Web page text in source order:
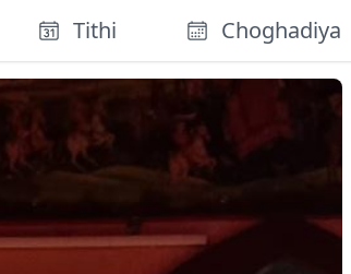
Tithi Choghadiya